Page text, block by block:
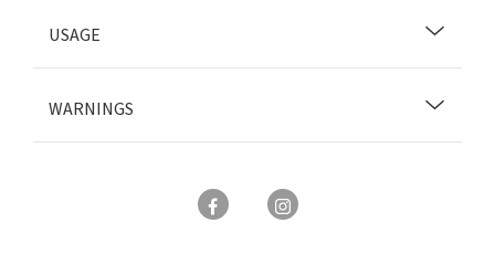
USAGE
WARNINGS